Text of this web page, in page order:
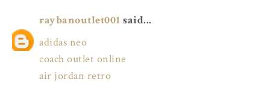
raybanoutlet001 said...
adidas neo
coach outlet online
air jordan retro